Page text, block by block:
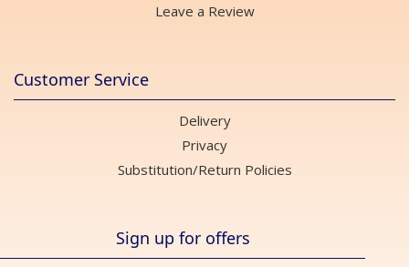
Leave a Review
Customer Service
Delivery
Privacy
Substitution/Return Policies
Sign up for offers